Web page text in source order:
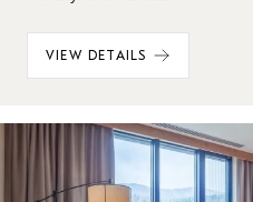
VIEW DETAILS